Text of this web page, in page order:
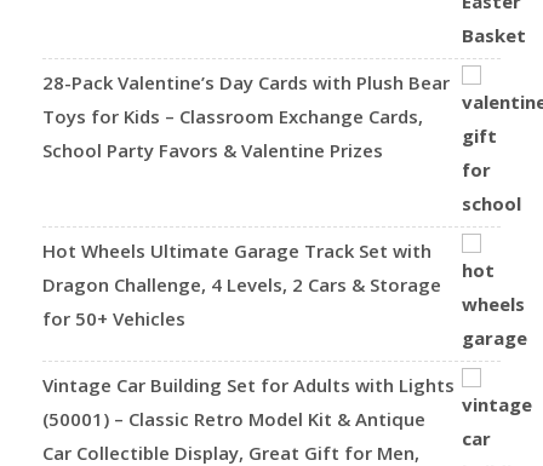
28-Pack Valentine’s Day Cards with Plush Bear
Toys for Kids – Classroom Exchange Cards,
School Party Favors & Valentine Prizes
Hot Wheels Ultimate Garage Track Set with
Dragon Challenge, 4 Levels, 2 Cars & Storage
for 50+ Vehicles
Vintage Car Building Set for Adults with Lights
(50001) – Classic Retro Model Kit & Antique
Car Collectible Display, Great Gift for Men,